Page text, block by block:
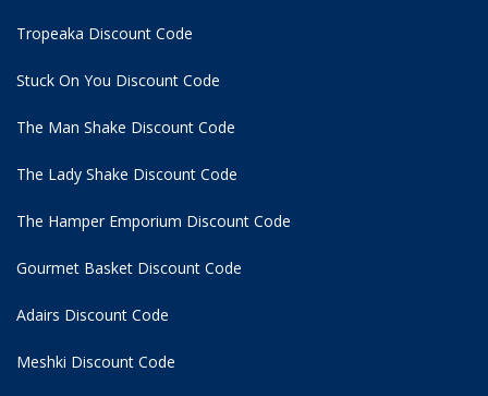
Tropeaka Discount Code
Stuck On You Discount Code
The Man Shake Discount Code
The Lady Shake Discount Code
The Hamper Emporium Discount Code
Gourmet Basket Discount Code
Adairs Discount Code
Meshki Discount Code